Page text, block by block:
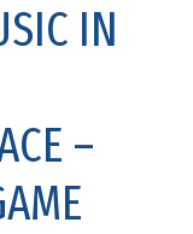
IN
–